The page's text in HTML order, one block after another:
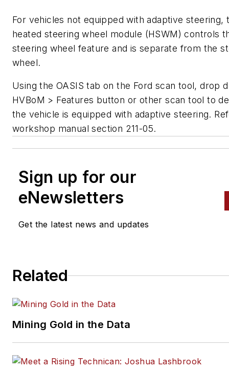
For vehicles not equipped with adaptive steering,
heated steering wheel module (HSWM) controls
steering wheel feature and is separate from the
wheel.
Using the OASIS tab on the Ford scan tool, drop
HVBoM > Features button or other scan tool to
the vehicle is equipped with adaptive steering.
workshop manual section 211-05.
Sign up for our
eNewsletters
Get the latest news and updates
Related
Mining Gold in the Data